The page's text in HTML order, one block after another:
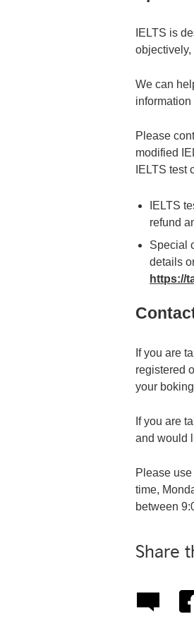
IELTS is
objectively,
We can
Please
modified
IELTS
IELTS
refund
Special
details
https://
If you are
registered
your
If you are
and would
Please
time,
between
Share